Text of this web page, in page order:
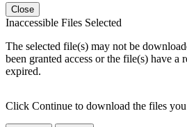
Close
Inaccessible Files Selected
The selected file(s) may not be
been granted access or the file(s) have a
expired.
Click Continue to download the files